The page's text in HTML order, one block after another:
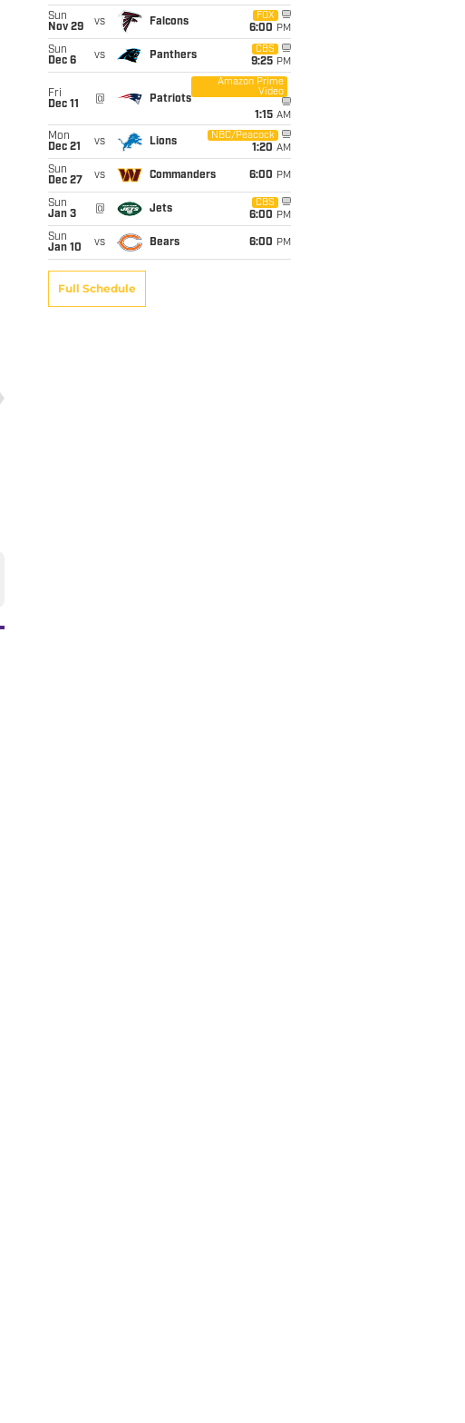
Sun
Nov 29
vs Falcons
FOX
6:00 PM
Sun
Dec 6
vs Panthers
CBS
9:25 PM
Fri
Dec 11
@ Patriots
Amazon Prime
Video
1:15 AM
Mon
Dec 21
vs Lions
NBC/Peacock
1:20 AM
Sun
Dec 27
vs Commanders 6:00 PM
Sun
Jan 3
@ Jets
CBS
6:00 PM
Sun
Jan 10
vs Bears 6:00 PM
Full Schedule